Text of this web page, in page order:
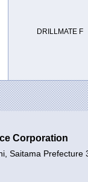
DRILLMATE F
Corporation
Saitama Prefecture